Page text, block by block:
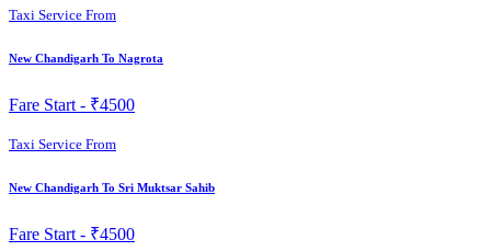
Taxi Service From
New Chandigarh To Nagrota
Fare Start - ₹4500
Taxi Service From
New Chandigarh To Sri Muktsar Sahib
Fare Start - ₹4500